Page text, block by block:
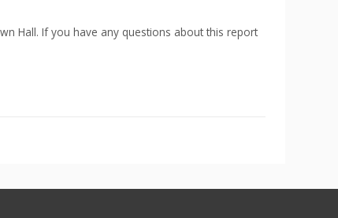
Hall. If you have any questions about this report